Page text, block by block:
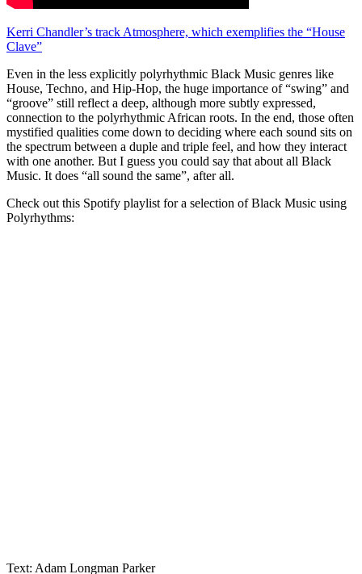
Kerri Chandler’s track Atmosphere, which exemplifies the “House
Clave”
Even in the less explicitly polyrhythmic Black Music genres like
House, Techno, and Hip-Hop, the huge importance of “swing” and
“groove” still reflect a deep, although more subtly expressed,
connection to the polyrhythmic African roots. In the end, those often
mystified qualities come down to deciding where each sound sits on
the spectrum between a duple and triple feel, and how they interact
with one another. But I guess you could say that about all Black
Music. It does “all sound the same”, after all.
Check out this Spotify playlist for a selection of Black Music using
Polyrhythms:
Text: Adam Longman Parker